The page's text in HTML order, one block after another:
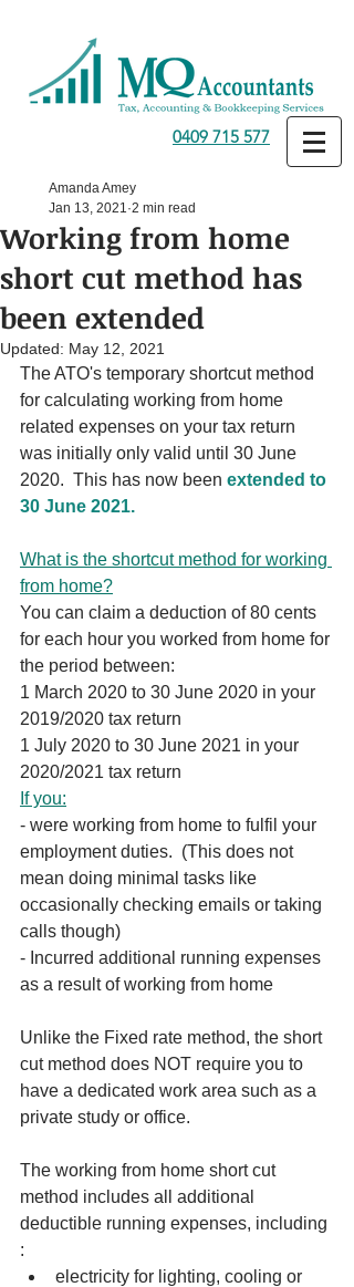
0409 715 577
Working from home
short cut method has
been extended
Amanda Amey
Jan 13, 2021 2 min read
Updated: May 12, 2021
The ATO's temporary shortcut method
for calculating working from home
related expenses on your tax return
was initially only valid until 30 June
2020.  This has now been extended to
30 June 2021.
What is the shortcut method for working
from home?
You can claim a deduction of 80 cents
for each hour you worked from home for
the period between:
1 March 2020 to 30 June 2020 in your
2019/2020 tax return
1 July 2020 to 30 June 2021 in your
2020/2021 tax return
If you:
- were working from home to fulfil your
employment duties.  (This does not
mean doing minimal tasks like
occasionally checking emails or taking
calls though)
- Incurred additional running expenses
as a result of working from home
Unlike the Fixed rate method, the short
cut method does NOT require you to
have a dedicated work area such as a
private study or office.
The working from home short cut
method includes all additional
deductible running expenses, including
:
electricity for lighting, cooling or